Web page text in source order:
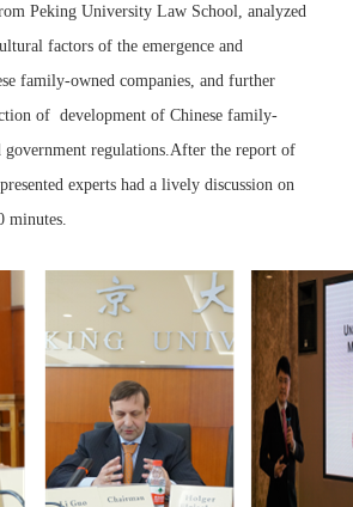
Peking University Law School, analyzed
factors of the emergence and
family-owned companies, and further
of development of Chinese family-
government regulations.After the report of
experts had a lively discussion on
minutes.